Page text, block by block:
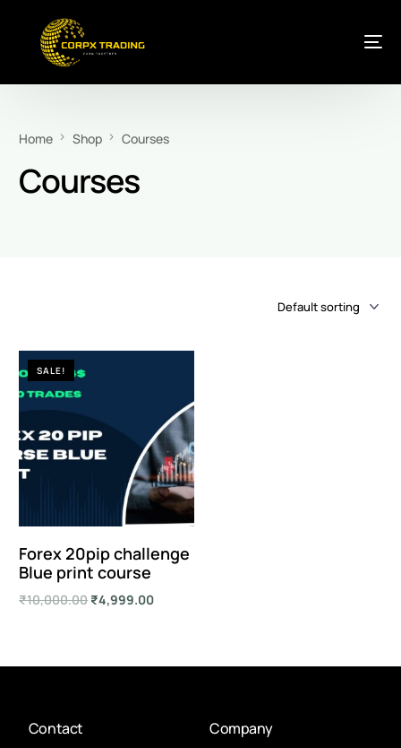
Home Shop Courses
Courses
SALE!
Forex 20pip challenge
Blue print course
₹10,000.00 ₹4,999.00
Contact Company